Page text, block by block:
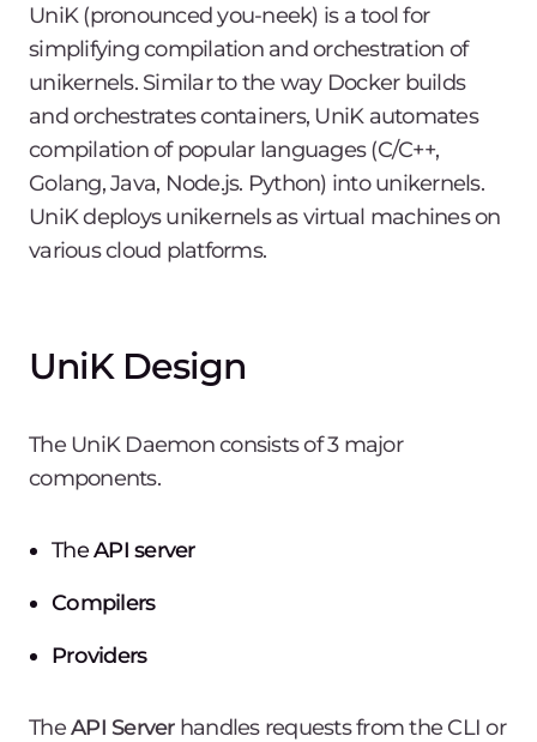
UniK (pronounced you-neek) is a tool for
simplifying compilation and orchestration of
unikernels. Similar to the way Docker builds
and orchestrates containers, UniK automates
compilation of popular languages (C/C++,
Golang, Java, Node.js. Python) into unikernels.
UniK deploys unikernels as virtual machines on
various cloud platforms.
UniK Design
The UniK Daemon consists of 3 major
components.
TheAPI server
Compilers
Providers
TheAPI Serverhandles requests from the CLI or